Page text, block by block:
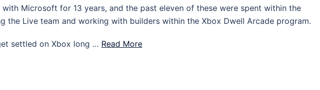
with Microsoft for 13 years, and the past eleven of these were spent within the
the Live team and working with builders within the Xbox Dwell Arcade program.
settled on Xbox long … Read More